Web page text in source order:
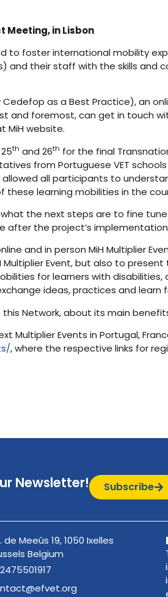
Meeting, in Lisbon
to foster international mobility
and their staff with the skills
as a Best Practice), an
and foremost, can get in
MiH website.
th and 26th for the final
from Portuguese VET
all participants to
learning mobilities in the
the next steps are to fine
after the project’s
and in person MiH Multiplier
Event, but also to
for learners with
ideas, practices and learn
Network, about its main
Events in Portugal,
, where the respective links for
Newsletter! Subscribe
de Meeûs 19, 1050 Ixelles
Belgium